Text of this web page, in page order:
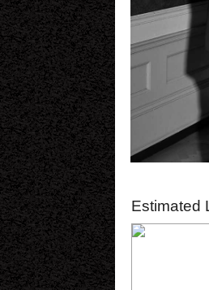
Estimated